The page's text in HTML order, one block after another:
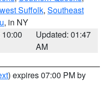
Suffolk, Southeast
, in NY
Updated: 01:47
AM
) expires 07:00 PM by